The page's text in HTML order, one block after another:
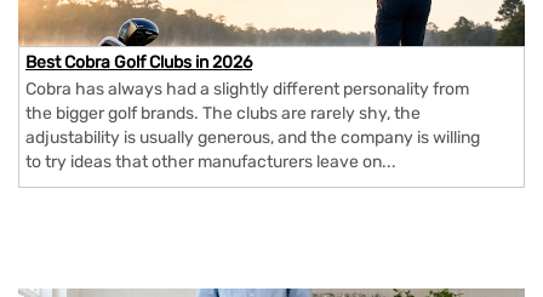
Best Cobra Golf Clubs in 2026
Cobra has always had a slightly different personality from
the bigger golf brands. The clubs are rarely shy, the
adjustability is usually generous, and the company is willing
to try ideas that other manufacturers leave on...